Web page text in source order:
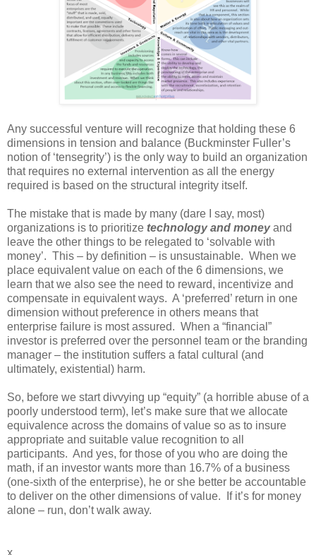
Any successful venture will recognize that holding these 6
dimensions in tension and balance (Buckminster Fuller’s
notion of ‘tensegrity’) is the only way to build an organization
that requires no external intervention as all the energy
required is based on the structural integrity itself.
The mistake that is made by many (dare I say, most)
organizations is to prioritize technology and moneyand
leave the other things to be relegated to ‘solvable with
money’. This – by definition – is unsustainable. When we
place equivalent value on each of the 6 dimensions, we
learn that we also see the need to reward, incentivize and
compensate in equivalent ways. A ‘preferred’ return in one
dimension without preference in others means that
enterprise failure is most assured. When a “financial”
investor is preferred over the personnel team or the branding
manager – the institution suffers a fatal cultural (and
ultimately, existential) harm.
So, before we start divvying up “equity” (a horrible abuse of a
poorly understood term), let’s make sure that we allocate
equivalence across the domains of value so as to insure
appropriate and suitable value recognition to all
participants. And yes, for those of you who are doing the
math, if an investor wants more than 16.7% of a business
(one-sixth of the enterprise), he or she better be accountable
to deliver on the other dimensions of value.
If it’s for money
alone – run, don’t walk away.
x